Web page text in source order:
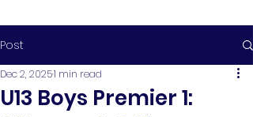
Post
U13 Boys Premier 1:
Dec 2, 20251 min read